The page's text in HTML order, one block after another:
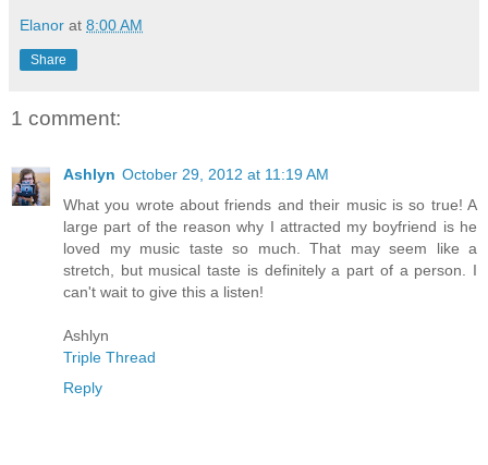
Elanor at 8:00 AM
Share
1 comment:
Ashlyn October 29, 2012 at 11:19 AM
What you wrote about friends and their music is so true! A
large part of the reason why I attracted my boyfriend is he
loved my music taste so much. That may seem like a
stretch, but musical taste is definitely a part of a person. I
can't wait to give this a listen!
Ashlyn
Triple Thread
Reply